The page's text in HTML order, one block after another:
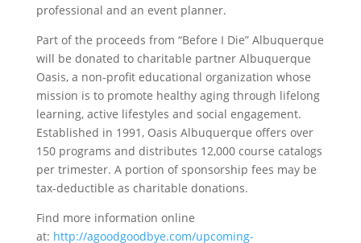
professional and an event planner.
Part of the proceeds from “Before I Die” Albuquerque
will be donated to charitable partner Albuquerque
Oasis, a non-profit educational organization whose
mission is to promote healthy aging through lifelong
learning, active lifestyles and social engagement.
Established in 1991, Oasis Albuquerque offers over
150 programs and distributes 12,000 course catalogs
per trimester. A portion of sponsorship fees may be
tax-deductible as charitable donations.
Find more information online
at: http://agoodgoodbye.com/upcoming-